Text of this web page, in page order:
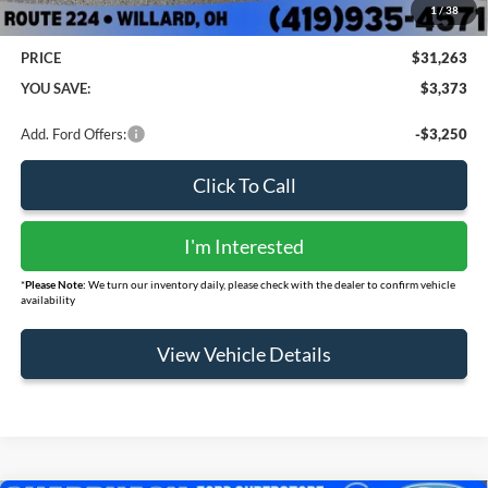
1/38
PRICE
$31,263
YOU SAVE:
$3,373
Add. Ford Offers: -$3,250
Click To Call
I'm Interested
*Please Note: We turn our inventory daily, please check with the dealer to confirm vehicle
availability
View Vehicle Details